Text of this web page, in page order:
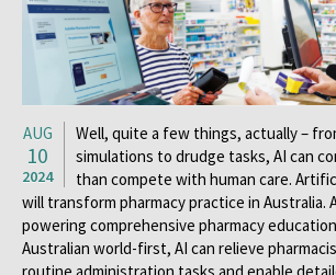
AUG
10
2024
Well, quite a few things, actually –
simulations to drudge tasks, AI can
than compete with human care.
will transform pharmacy practice in Australia.
powering comprehensive pharmacy
Australian world-first, AI can relieve
routine administration tasks and enable